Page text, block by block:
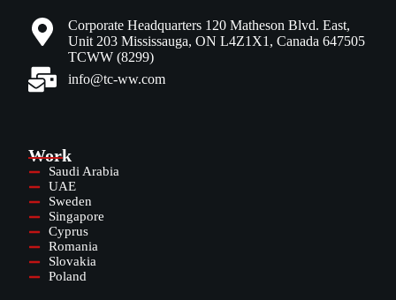
Corporate Headquarters 120 Matheson Blvd. East,
Unit 203 Mississauga, ON L4Z1X1, Canada 647505
TCWW (8299)
info@tc-ww.com
Work
Saudi Arabia
UAE
Sweden
Singapore
Cyprus
Romania
Slovakia
Poland